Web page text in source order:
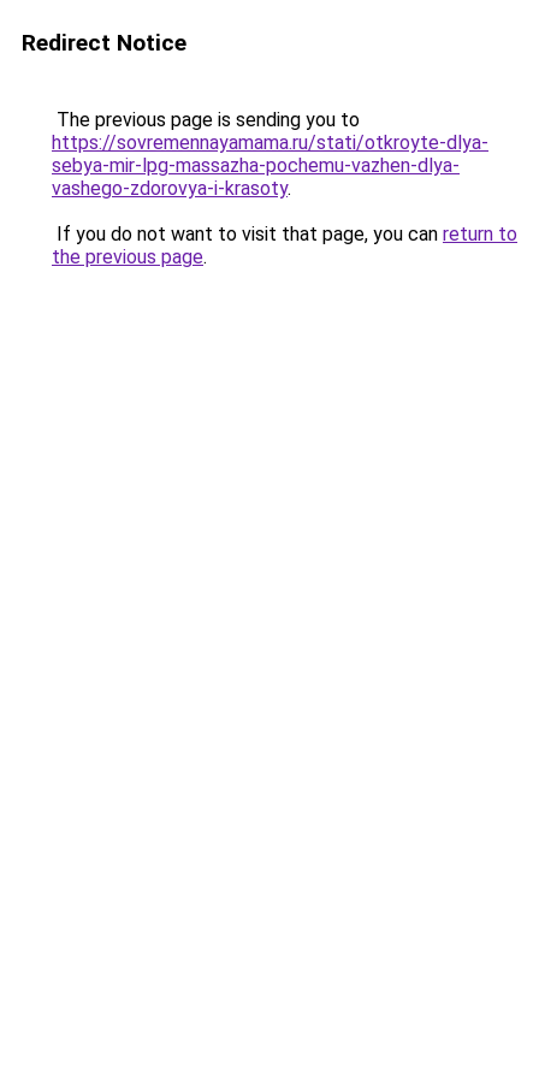
Redirect Notice
The previous page is sending you to
https://sovremennayamama.ru/stati/otkroyte-dlya-
sebya-mir-lpg-massazha-pochemu-vazhen-dlya-
vashego-zdorovya-i-krasoty.
If you do not want to visit that page, you can return to
the previous page.